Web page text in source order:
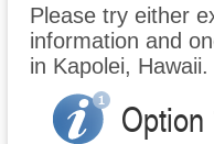
Please try either
information and
in Kapolei, Hawaii.